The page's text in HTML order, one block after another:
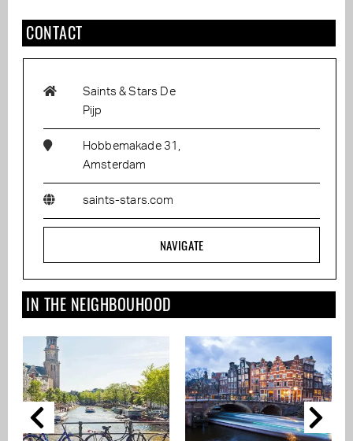
CONTACT
Saints & Stars De
Pijp
Hobbemakade 31,
Amsterdam
saints-stars.com
NAVIGATE
IN THE NEIGHBOUHOOD